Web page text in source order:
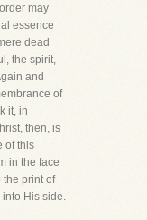
may
essence
dead
the spirit,
and
of
it, in
then, is
of this
in the face
the print of
His side.